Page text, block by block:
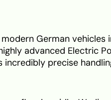
German vehicles
advanced Electric
precise